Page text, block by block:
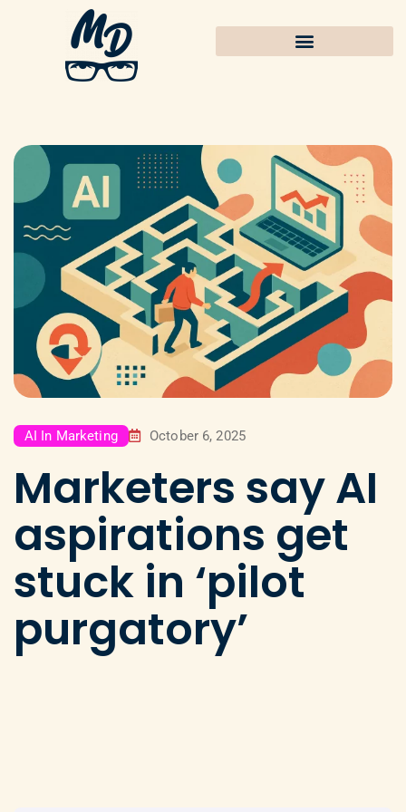
AI In Marketing October 6, 2025
Marketers say AI
aspirations get
stuck in ‘pilot
purgatory’